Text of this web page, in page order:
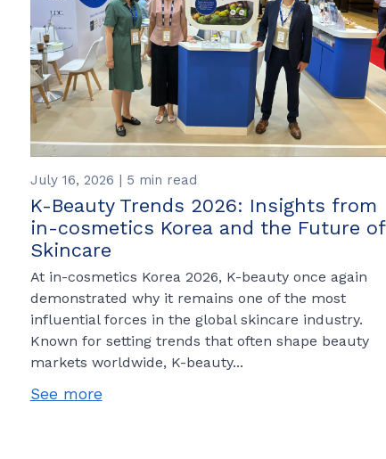
July 16, 2026 | 5 min read
K-Beauty Trends 2026: Insights from
in-cosmetics Korea and the Future of
Skincare
At in-cosmetics Korea 2026, K-beauty once again
demonstrated why it remains one of the most
influential forces in the global skincare industry.
Known for setting trends that often shape beauty
markets worldwide, K-beauty...
See more